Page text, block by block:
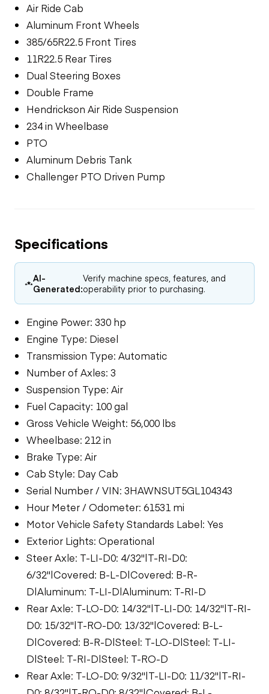
Air Ride Cab
Aluminum Front Wheels
385/65R22.5 Front Tires
11R22.5 Rear Tires
Dual Steering Boxes
Double Frame
Hendrickson Air Ride Suspension
234 in Wheelbase
PTO
Aluminum Debris Tank
Challenger PTO Driven Pump
Specifications
AI-
Generated:
Verify machine specs, features, and
operability prior to purchasing.
Engine Power: 330 hp
Engine Type: Diesel
Transmission Type: Automatic
Number of Axles: 3
Suspension Type: Air
Fuel Capacity: 100 gal
Gross Vehicle Weight: 56,000 lbs
Wheelbase: 212 in
Brake Type: Air
Cab Style: Day Cab
Serial Number / VIN: 3HAWNSUT5GL104343
Hour Meter / Odometer: 61531 mi
Motor Vehicle Safety Standards Label: Yes
Exterior Lights: Operational
Steer Axle: T-LI-D0: 4/32"|T-RI-D0:
6/32"|Covered: B-L-D|Covered: B-R-
D|Aluminum: T-LI-D|Aluminum: T-RI-D
Rear Axle: T-LO-D0: 14/32"|T-LI-D0: 14/32"|T-RI-
D0: 15/32"|T-RO-D0: 13/32"|Covered: B-L-
D|Covered: B-R-D|Steel: T-LO-D|Steel: T-LI-
D|Steel: T-RI-D|Steel: T-RO-D
Rear Axle: T-LO-D0: 9/32"|T-LI-D0: 11/32"|T-RI-